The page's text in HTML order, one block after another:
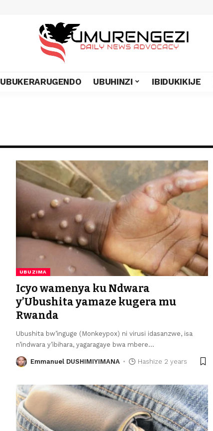
UBUKERARUGENDO UBUHINZI IBIDUKIKIJE
UBUZIMA
Icyo wamenya ku Ndwara
y’Ubushita yamaze kugera mu
Rwanda
Ubushita bw’inguge (Monkeypox) ni virusi idasanzwe, isa
n’indwara y’ibihara, yagaragaye bwa mbere…
Emmanuel DUSHIMIYIMANA Hashize 2 years